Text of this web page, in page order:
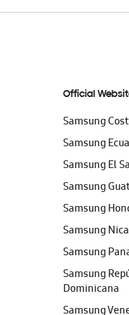
Official
Samsung
Samsung
Samsung El
Samsung
Samsung
Samsung
Samsung
Samsung
Dominicana
Samsung